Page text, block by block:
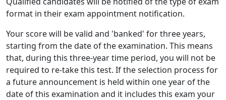
format in their exam appointment notification.
Your score will be valid and 'banked' for three years,
starting from the date of the examination. This means
that, during this three-year time period, you will not be
required to re-take this test. If the selection process for
a future announcement is held within one year of the
date of this examination and it includes this exam your